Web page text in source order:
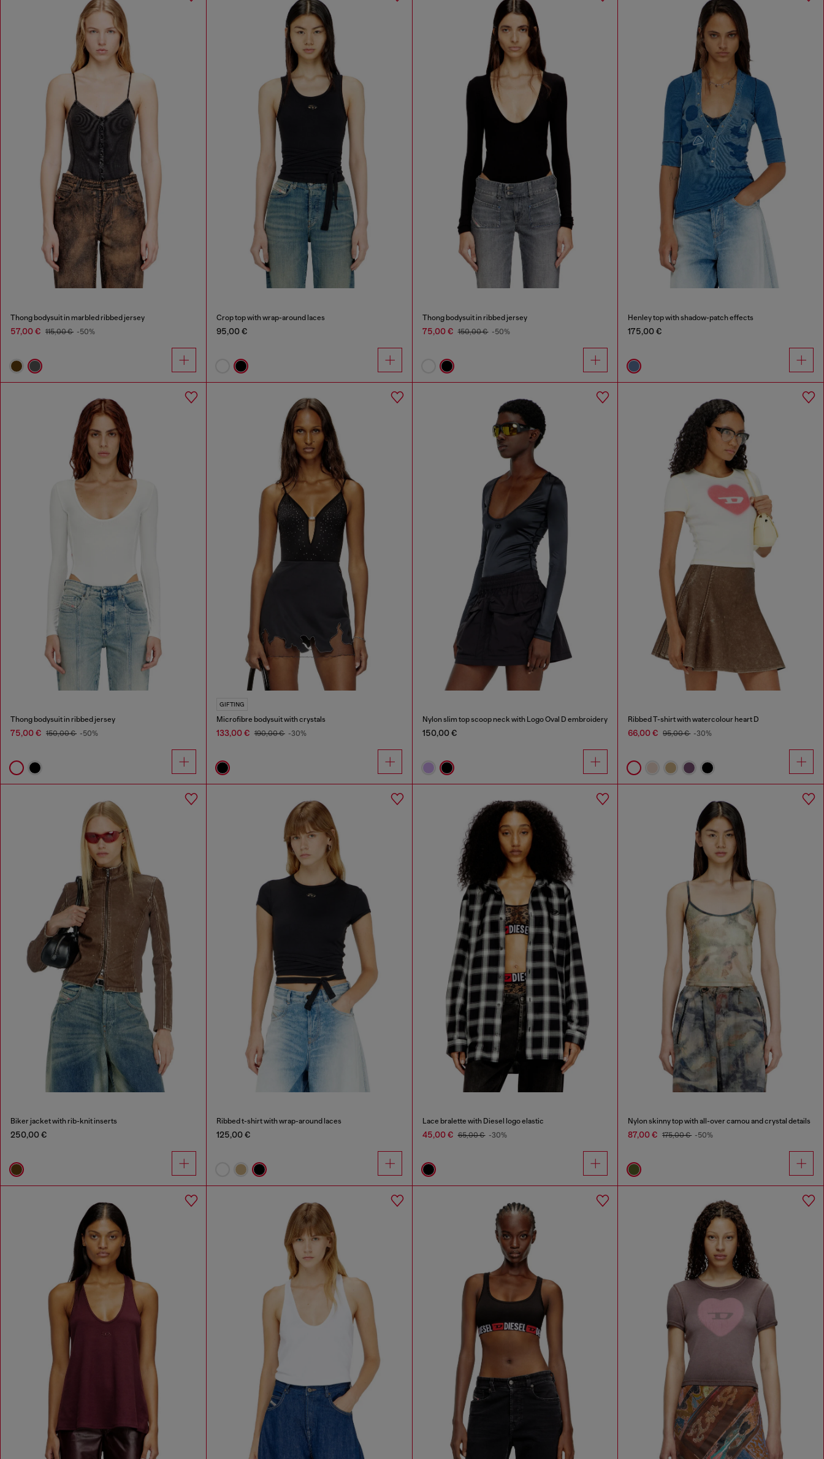
Thong bodysuit in marbled ribbed jersey
57,00 € 115,00 € -50%
Crop top with wrap-around laces
95,00 €
Thong bodysuit in ribbed jersey
75,00 € 150,00 € -50%
Henley top with shadow-patch effects
175,00 €
Thong bodysuit in ribbed jersey
75,00 € 150,00 € -50%
GIFTING
Microfibre bodysuit with crystals
133,00 € 190,00 € -30%
Nylon slim top scoop neck with Logo Oval D embroidery
150,00 €
Ribbed T-shirt with watercolour heart D
66,00 € 95,00 € -30%
Biker jacket with rib-knit inserts
250,00 €
Ribbed t-shirt with wrap-around laces
125,00 €
Lace bralette with Diesel logo elastic
45,00 € 65,00 € -30%
Nylon skinny top with all-over camou and crystal details
87,00 € 175,00 € -50%